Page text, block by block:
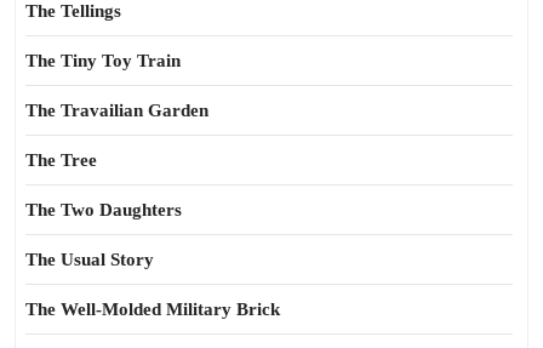
The Tellings
The Tiny Toy Train
The Travailian Garden
The Tree
The Two Daughters
The Usual Story
The Well-Molded Military Brick